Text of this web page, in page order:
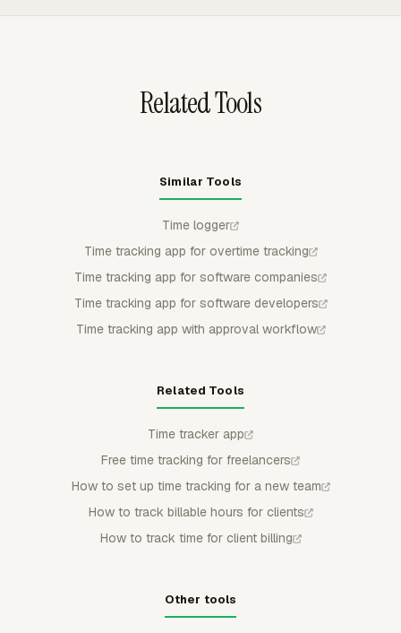
Related Tools
Similar Tools
Time logger
Time tracking app for overtime tracking
Time tracking app for software companies
Time tracking app for software developers
Time tracking app with approval workflow
Related Tools
Time tracker app
Free time tracking for freelancers
How to set up time tracking for a new team
How to track billable hours for clients
How to track time for client billing
Other tools